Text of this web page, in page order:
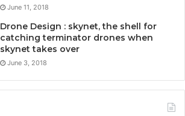
June 11, 2018
Drone Design : skynet, the shell for
catching terminator drones when
skynet takes over
June 3, 2018